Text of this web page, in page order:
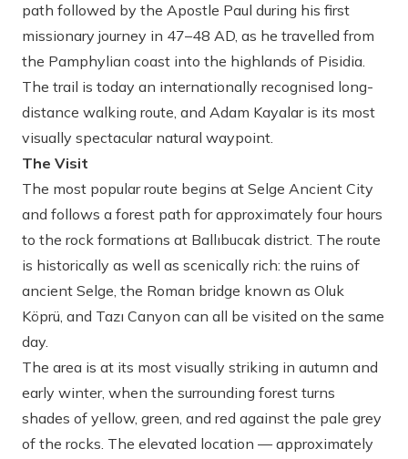
path followed by the Apostle Paul during his first
missionary journey in 47–48 AD, as he travelled from
the Pamphylian coast into the highlands of Pisidia.
The trail is today an internationally recognised long-
distance walking route, and Adam Kayalar is its most
visually spectacular natural waypoint.
The Visit
The most popular route begins at Selge Ancient City
and follows a forest path for approximately four hours
to the rock formations at Ballıbucak district. The route
is historically as well as scenically rich: the ruins of
ancient Selge, the Roman bridge known as Oluk
Köprü, and Tazı Canyon can all be visited on the same
day.
The area is at its most visually striking in autumn and
early winter, when the surrounding forest turns
shades of yellow, green, and red against the pale grey
of the rocks. The elevated location — approximately